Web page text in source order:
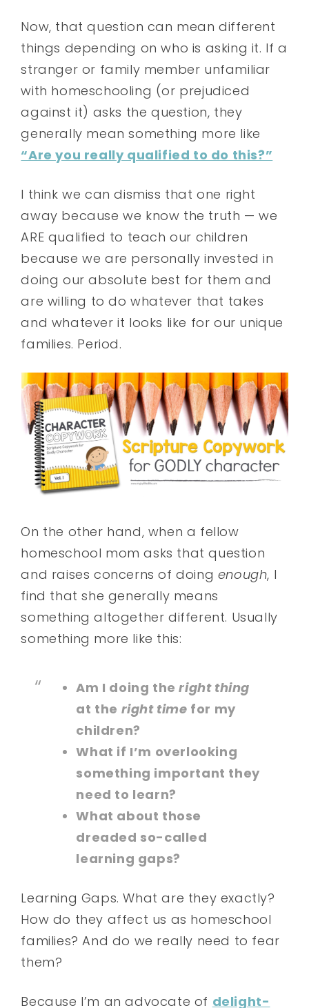
Now, that question can mean different
things depending on who is asking it. If a
stranger or family member unfamiliar
with homeschooling (or prejudiced
against it) asks the question, they
generally mean something more like
“Are you really qualified to do this?”
I think we can dismiss that one right
away because we know the truth — we
ARE qualified to teach our children
because we are personally invested in
doing our absolute best for them and
are willing to do whatever that takes
and whatever it looks like for our unique
families. Period.
On the other hand, when a fellow
homeschool mom asks that question
and raises concerns of doing enough, I
find that she generally means
something altogether different. Usually
something more like this:
Am I doing theright thing
at the right time for my
children?
What if I’m overlooking
something important they
need to learn?
What about those
dreaded so-called
learning gaps?
Learning Gaps. What are they exactly?
How do they affect us as homeschool
families? And do we really need to fear
them?
Because I’m an advocate of delight-